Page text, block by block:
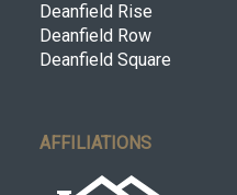
Deanfield Rise
Deanfield Row
Deanfield Square
AFFILIATIONS